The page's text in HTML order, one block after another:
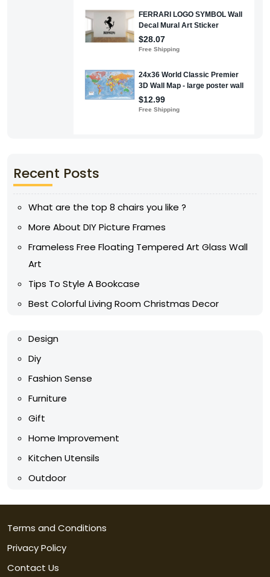
Recent Posts
What are the top 8 chairs you like ?
More About DIY Picture Frames
Frameless Free Floating Tempered Art Glass Wall
Art
Tips To Style A Bookcase
Best Colorful Living Room Christmas Decor
Design
Diy
Fashion Sense
Furniture
Gift
Home Improvement
Kitchen Utensils
Outdoor
Terms and Conditions
Privacy Policy
Contact Us